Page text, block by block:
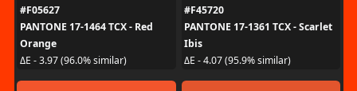
#F05627
PANTONE 17-1464 TCX - Red
Orange
ΔE - 3.97 (96.0% similar)
#F45720
PANTONE 17-1361 TCX - Scarlet
Ibis
ΔE - 4.07 (95.9% similar)